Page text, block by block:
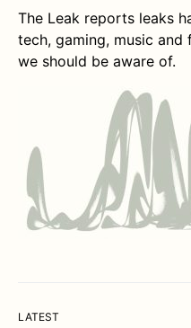
The Leak reports leaks
tech, gaming, music and
we should be aware of.
LATEST